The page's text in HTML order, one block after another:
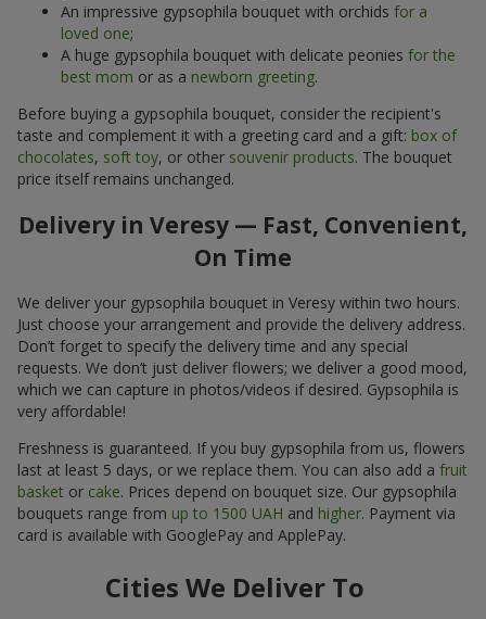
An impressive gypsophila bouquet with orchids for a
loved one;
A huge gypsophila bouquet with delicate peonies for the
best mom or as a newborn greeting.
Before buying a gypsophila bouquet, consider the recipient's
taste and complement it with a greeting card and a gift: box of
chocolates, soft toy, or other souvenir products. The bouquet
price itself remains unchanged.
Delivery in Veresy — Fast, Convenient,
On Time
We deliver your gypsophila bouquet in Veresy within two hours.
Just choose your arrangement and provide the delivery address.
Don’t forget to specify the delivery time and any special
requests. We don’t just deliver flowers; we deliver a good mood,
which we can capture in photos/videos if desired. Gypsophila is
very affordable!
Freshness is guaranteed. If you buy gypsophila from us, flowers
last at least 5 days, or we replace them. You can also add a fruit
basket or cake. Prices depend on bouquet size. Our gypsophila
bouquets range from up to 1500 UAH and higher. Payment via
card is available with GooglePay and ApplePay.
Cities We Deliver To